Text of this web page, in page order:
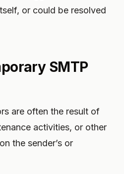
or could be resolved
SMTP
are often the result of
activities, or other
the sender’s or